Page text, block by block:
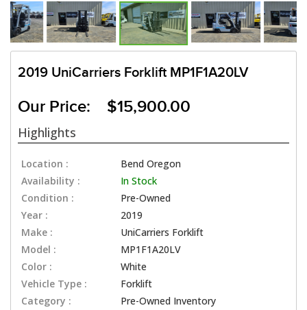
2019 UniCarriers Forklift MP1F1A20LV
Our Price: $15,900.00
Highlights
Location :
Bend Oregon
Availability :
In Stock
Condition :
Pre-Owned
Year :
2019
Make :
UniCarriers Forklift
Model :
MP1F1A20LV
Color :
White
Vehicle Type :
Forklift
Category :
Pre-Owned Inventory